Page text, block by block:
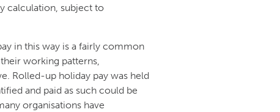
calculation, subject to
in this way is a fairly common
working patterns,
Rolled-up holiday pay was held
and paid as such could be
organisations have